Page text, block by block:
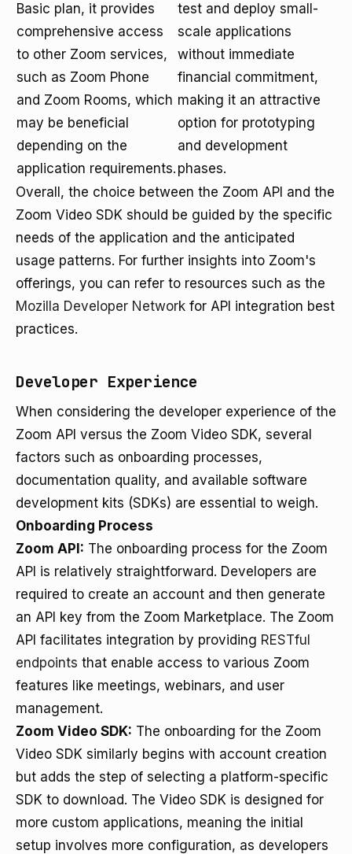
Basic plan, it provides
comprehensive access
to other Zoom services,
such as Zoom Phone
and Zoom Rooms, which
may be beneficial
depending on the
application requirements.
test and deploy small-
scale applications
without immediate
financial commitment,
making it an attractive
option for prototyping
and development
phases.
Overall, the choice between the Zoom API and the
Zoom Video SDK should be guided by the specific
needs of the application and the anticipated
usage patterns. For further insights into Zoom's
offerings, you can refer to resources such as the
Mozilla Developer Network for API integration best
practices.
Developer Experience
When considering the developer experience of the
Zoom API versus the Zoom Video SDK, several
factors such as onboarding processes,
documentation quality, and available software
development kits (SDKs) are essential to weigh.
Onboarding Process
Zoom API: The onboarding process for the Zoom
API is relatively straightforward. Developers are
required to create an account and then generate
an API key from the Zoom Marketplace. The Zoom
API facilitates integration by providing RESTful
endpoints that enable access to various Zoom
features like meetings, webinars, and user
management.
Zoom Video SDK: The onboarding for the Zoom
Video SDK similarly begins with account creation
but adds the step of selecting a platform-specific
SDK to download. The Video SDK is designed for
more custom applications, meaning the initial
setup involves more configuration, as developers